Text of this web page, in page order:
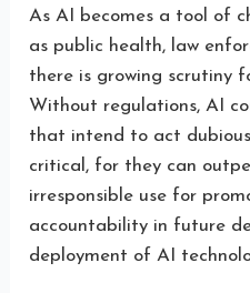
As AI becomes a tool of
as public health, law
there is growing scrutiny
Without regulations, AI
that intend to act
critical, for they can
irresponsible use for
accountability in future
deployment of AI